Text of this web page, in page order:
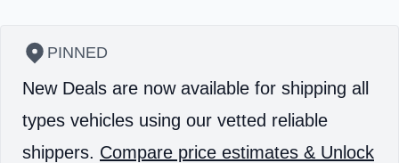
PINNED
New Deals are now available for shipping all
types vehicles using our vetted reliable
shippers. Compare price estimates & Unlock